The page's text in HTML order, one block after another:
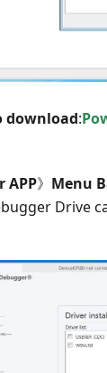
download:
APP》 Menu
Drive